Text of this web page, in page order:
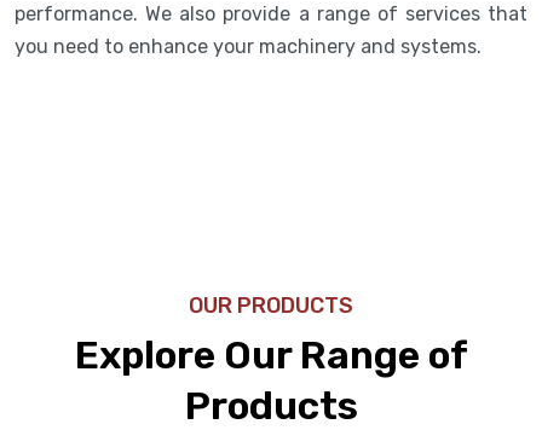
performance. We also provide a range of services that
you need to enhance your machinery and systems.
OUR PRODUCTS
Explore Our Range of
Products